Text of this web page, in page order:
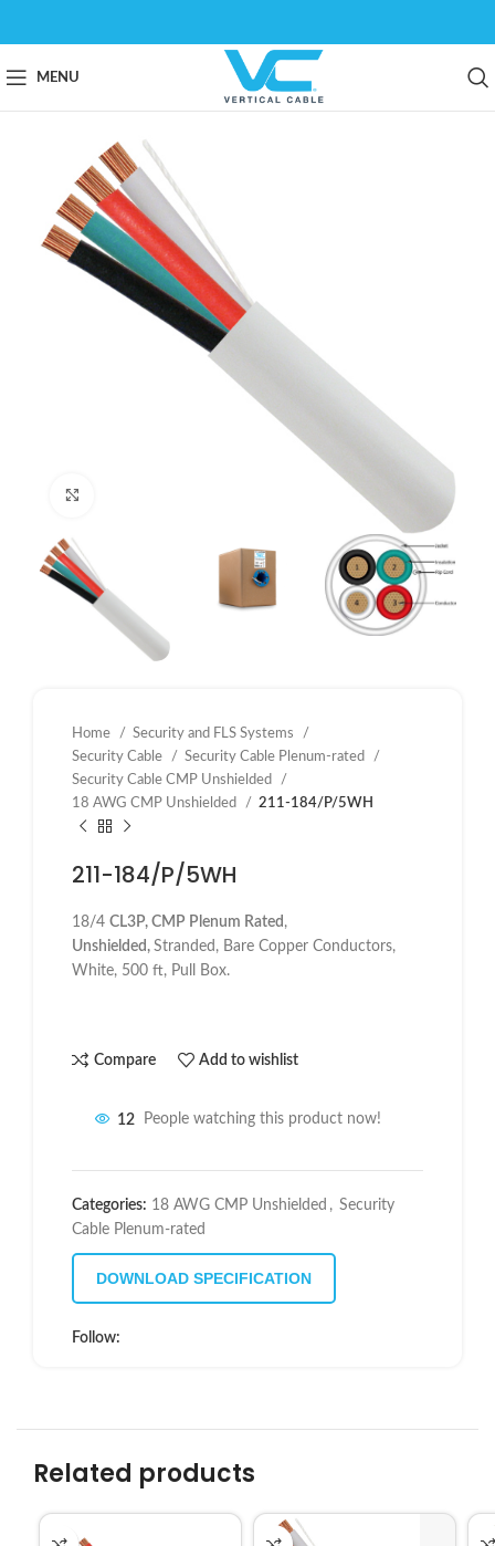
MENU
Home
Security and FLS Systems
Security Cable
Security Cable Plenum-rated
Security Cable CMP Unshielded
18 AWG CMP Unshielded
211-184/P/5WH
211-184/P/5WH
18/4 CL3P, CMP Plenum Rated ,
Unshielded, Stranded, Bare Copper Conductors,
White, 500 ft, Pull Box.
Compare Add to wishlist
12 People watching this product now!
Categories: 18 AWG CMP Unshielded , Security
Cable Plenum-rated
DOWNLOAD SPECIFICATION
Follow:
Related products